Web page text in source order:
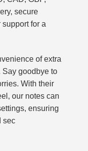
secure
for a
of extra
Say goodbye to
With their
our notes can
ensuring
sec